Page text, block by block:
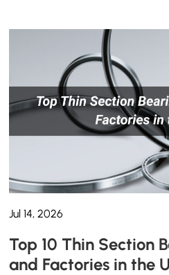
Jul 14, 2026
Top 10 Thin Section
and Factories in the